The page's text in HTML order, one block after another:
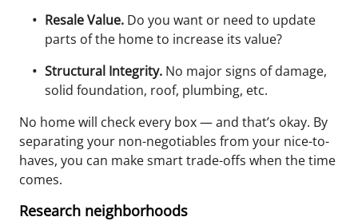
Resale Value. Do you want or need to update
parts of the home to increase its value?
Structural Integrity. No major signs of damage,
solid foundation, roof, plumbing, etc.
No home will check every box — and that’s okay. By
separating your non-negotiables from your nice-to-
haves, you can make smart trade-offs when the time
comes.
Research neighborhoods